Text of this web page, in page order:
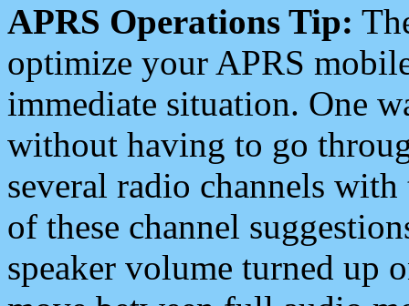
APRS Operations Tip:
optimize your APRS
immediate situation. One
without having to go
several radio channels
of these channel
speaker volume turned up